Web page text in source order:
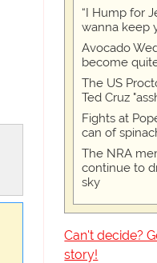
“I Hump for
wanna keep
Avocado
become
The US
Ted Cruz
Fights at
can of
The NRA
continue to
sky
Can't decide?
story!